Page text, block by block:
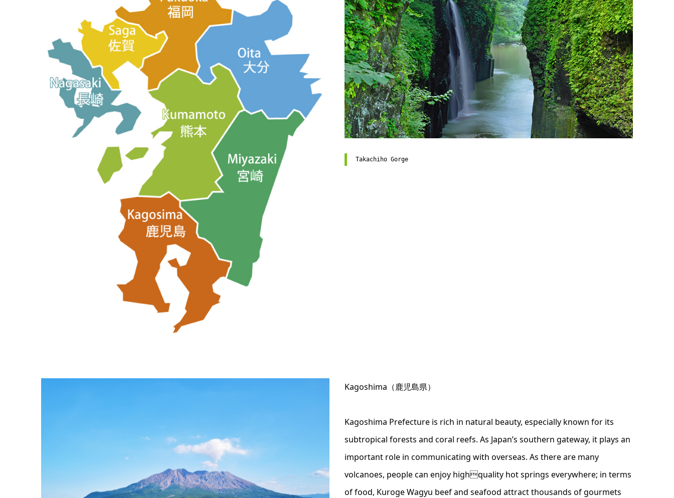
Takachiho Gorge
Kagoshima（鹿児島県）
Kagoshima Prefecture is rich in natural beauty, especially known for its
subtropical forests and coral reefs. As Japan’s southern gateway, it plays an
important role in communicating with overseas. As there are many
volcanoes, people can enjoy highquality hot springs everywhere; in terms
of food, Kuroge Wagyu beef and seafood attract thousands of gourmets